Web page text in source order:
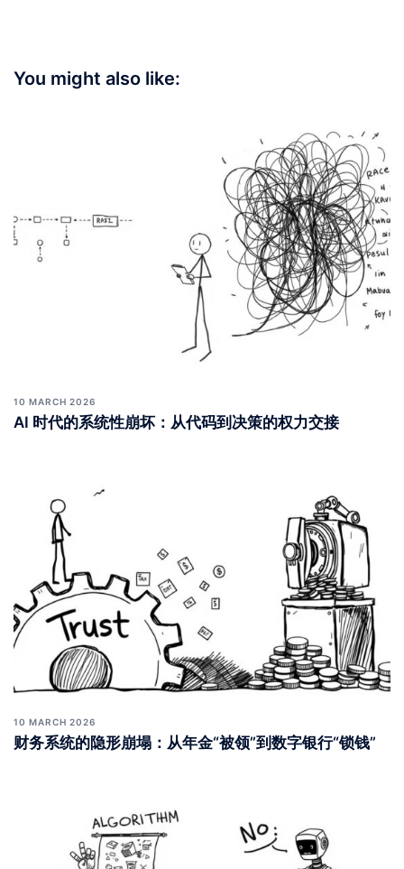
You might also like:
10 MARCH 2026
AI 时代的系统性崩坏：从代码到决策的权力交接
10 MARCH 2026
财务系统的隐形崩塌：从年金“被领”到数字银行“锁钱”